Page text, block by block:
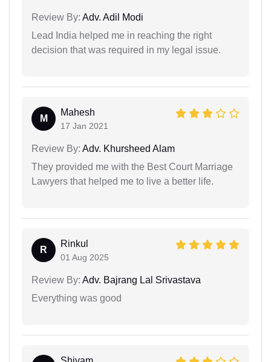
Review By: Adv. Adil Modi
Lead India helped me in reaching the right
decision that was required in my legal issue.
M
Mahesh
17 Jan 2021
Review By: Adv. Khursheed Alam
They provided me with the Best Court Marriage
Lawyers that helped me to live a better life.
R
Rinkul
01 Aug 2025
Review By: Adv. Bajrang Lal Srivastava
Everything was good